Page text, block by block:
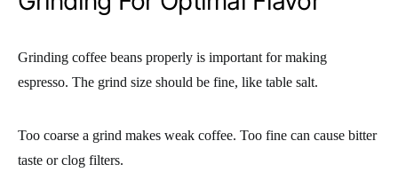
Grinding coffee beans properly is important for making
espresso. The grind size should be fine, like table salt.
Too coarse a grind makes weak coffee. Too fine can cause bitter
taste or clog filters.